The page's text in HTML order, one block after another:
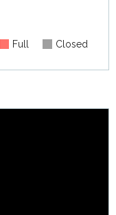
Full Closed